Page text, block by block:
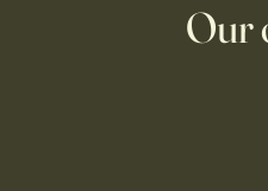
Our